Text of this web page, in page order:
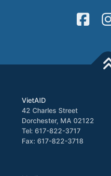
VietAID
42 Charles Street
Dorchester, MA 02122
Tel: 617-822-3717
Fax: 617-822-3718